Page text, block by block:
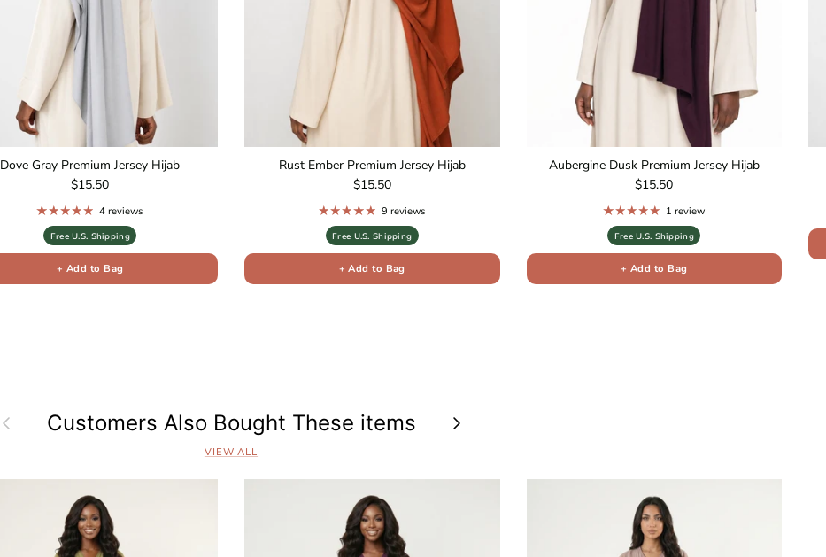
Dove Gray Premium Jersey Hijab
Regular price
$15.50
4 reviews
Free U.S. Shipping
+ Add to Bag
Rust Ember Premium Jersey Hijab
Regular price
$15.50
9 reviews
Free U.S. Shipping
+ Add to Bag
Aubergine Dusk Premium Jersey Hijab
Regular price
$15.50
1 review
Free U.S. Shipping
+ Add to Bag
Previous Customers Also Bought These items Next
VIEW ALL